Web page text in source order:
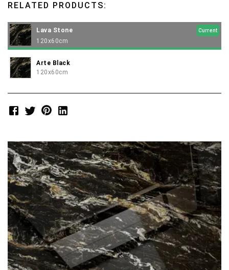
RELATED PRODUCTS:
Lava Stone Current
120x60cm
Arte Black
120x60cm